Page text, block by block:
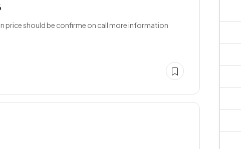
price should be confirme on call more information